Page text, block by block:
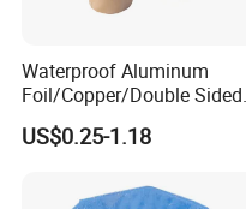
Waterproof Aluminum
Foil/Copper/Double Sided
Nano/PVC Electrical
Insulation/Bitumen/Maskin
Paper Packagingjumbo Roll
US$0.25-1.18